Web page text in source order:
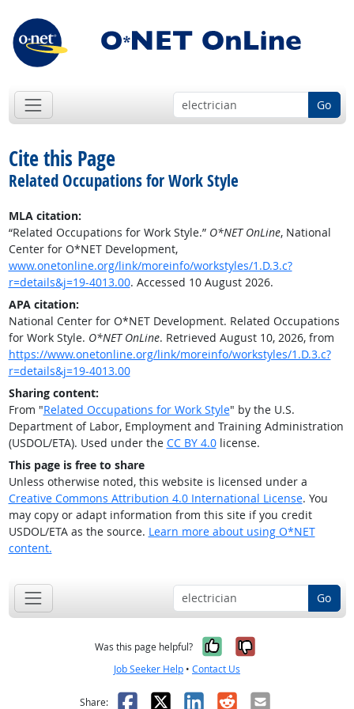
Go
Cite this Page
Related Occupations for Work Style
MLA citation:
“Related Occupations for Work Style.” O*NET OnLine, National
Center for O*NET Development,
www.onetonline.org/link/moreinfo/workstyles/1.D.3.c?
r=details&j=19-4013.00. Accessed 10 August 2026.
APA citation:
National Center for O*NET Development. Related Occupations
for Work Style. O*NET OnLine. Retrieved August 10, 2026, from
https://www.onetonline.org/link/moreinfo/workstyles/1.D.3.c?
r=details&j=19-4013.00
Sharing content:
From "Related Occupations for Work Style" by the U.S.
Department of Labor, Employment and Training Administration
(USDOL/ETA). Used under the CC BY 4.0license.
This page is free to share
Unless otherwise noted, this website is licensed under a
Creative Commons Attribution 4.0 International License. You
may copy or adapt information from this site if you credit
USDOL/ETA as the source. Learn more about using O*NET
content.
Go
Was this page helpful? Yes, it was
No, it was
Job Seeker Help • Contact Us
Share: Facebook
X LinkedIn
RedditEmail